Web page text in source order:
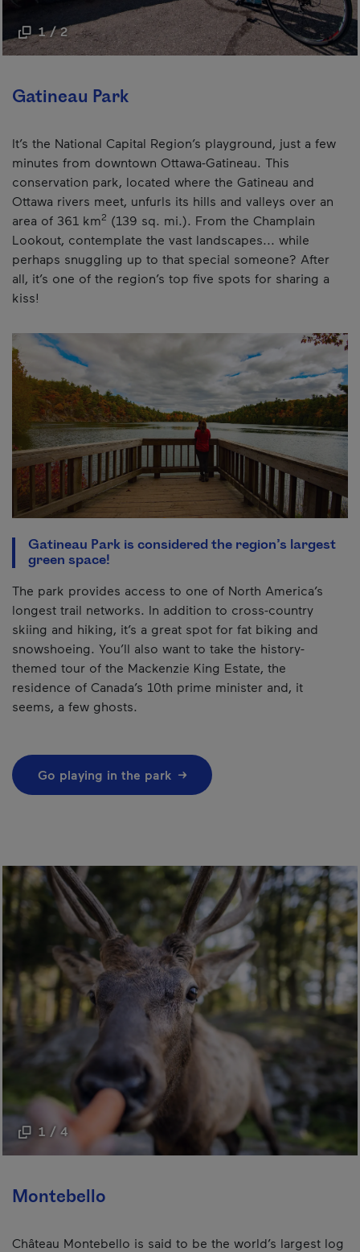
Gatineau Park
It’s the National Capital Region’s playground, just a few
minutes from downtown Ottawa-Gatineau. This
conservation park, located where the Gatineau and
Ottawa rivers meet, unfurls its hills and valleys over an
area of 361 km2 (139 sq. mi.). From the Champlain
Lookout, contemplate the vast landscapes... while
perhaps snuggling up to that special someone? After
all, it’s one of the region’s top five spots for sharing a
kiss!
Gatineau Park is considered the region’s largest
green space!
The park provides access to one of North America’s
longest trail networks. In addition to cross-country
skiing and hiking, it’s a great spot for fat biking and
snowshoeing. You’ll also want to take the history-
themed tour of the Mackenzie King Estate, the
residence of Canada’s 10th prime minister and, it
seems, a few ghosts.
Go playing in the park
1 / 2
Montebello
Château Montebello is said to be the world’s largest log
1 / 4